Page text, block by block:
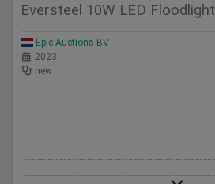
Eversteel 10W LED Floodlight
Epic Auctions BV
2023
new